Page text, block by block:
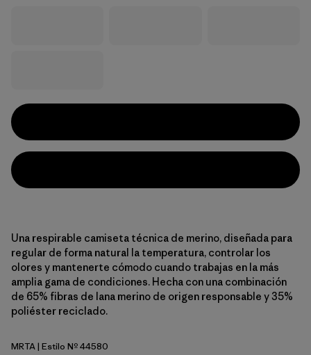
Una respirable camiseta técnica de merino, diseñada para
regular de forma natural la temperatura, controlar los
olores y mantenerte cómodo cuando trabajas en la más
amplia gama de condiciones. Hecha con una combinación
de 65% fibras de lana merino de origen responsable y 35%
poliéster reciclado.
Moonrise Taupe
MRTA| Estilo Nº 44580